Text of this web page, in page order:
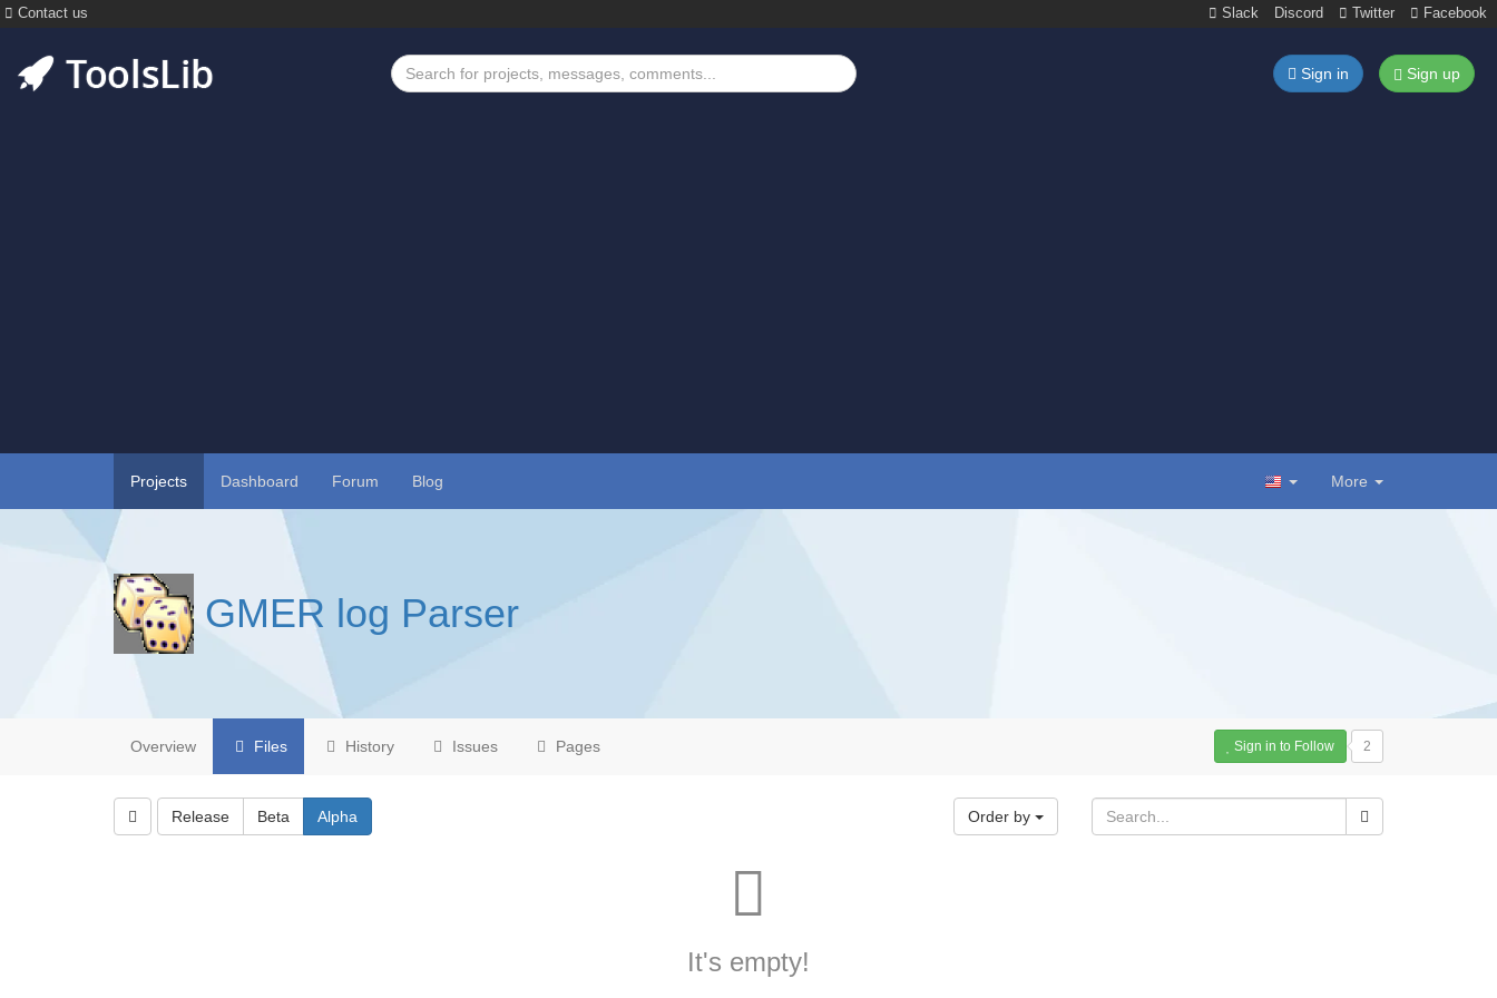
Contact us Slack Discord Twitter Facebook
Sign in Sign up
Projects Dashboard Forum Blog More
GMER log Parser
Overview Files History Issues Pages Sign in to Follow 2
Release Beta Alpha Order by
It's empty!